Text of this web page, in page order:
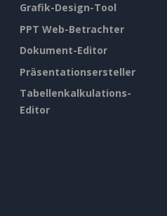
Grafik-Design-Tool
PPT Web-Betrachter
Dokument-Editor
Präsentationsersteller
Tabellenkalkulations-
Editor